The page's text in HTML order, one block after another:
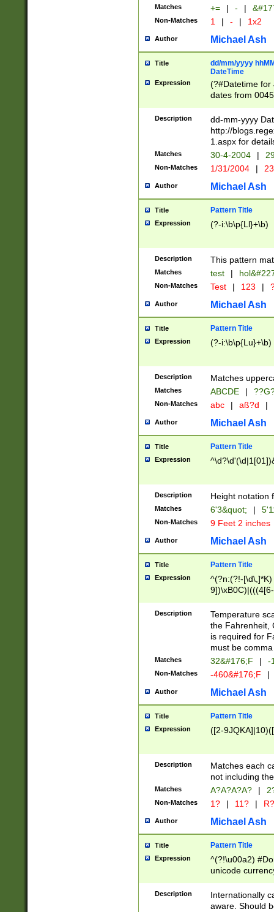
Matches += | - |
Non-Matches 1 | - | 1x2
Author Michael Ash
Title
dd/mm/yyyy
DateTime
Expression
(?#Datetime for
dates from
2 digits Years
February is
Julian and
http://
Missing days
only one set
caused by
http://
format
than ten
to December
9]|1[0-
from 1582
(?:1752)) #or
missing days
one or the
beginning a the
years from
leap year in
2[0-8]|1\d|0?[1-
maximum
been checked
the number of
\k<sep> #
zeros if needed
followed by a
format (0?[1-
minutes and
# 24 hour
#required
Description
dd-mm-yyyy
http://
1.aspx for
Matches 30-4-2004 |
Non-Matches 1/31/2004 |
Author Michael Ash
Title Pattern Title
Expression (?-i:\b\p{Ll}+\b)
Description This pattern
Matches test |
Non-Matches Test | 123 |
Author Michael Ash
Title Pattern Title
Expression (?-i:\b\p{Lu}+\b)
Description Matches
Matches ABCDE |
Non-Matches abc | aß?d |
Author Michael Ash
Title Pattern Title
Expression
Description Height notation
Matches 6'3&quot; |
Non-Matches 9 Feet 2 inches
Author Michael Ash
Title Pattern Title
Expression
^(?n:(?!-
(\xB0[CF]|K) )$
Description
Temperature
the Fahrenheit,
is required for
must be
Matches 32&#176;F | -
Non-Matches -460&#176;F |
Author Michael Ash
Title Pattern Title
Expression ([2-
Description
Matches each
not including
Matches A?A?A?A? |
Non-Matches 1? | 11? | R?
Author Michael Ash
Title Pattern Title
Expression
^(?!\u00a2)
unicode
zero if 1 or
# if there is a
(?:\1\d{3})* # if
Description
Internationally
aware. Should